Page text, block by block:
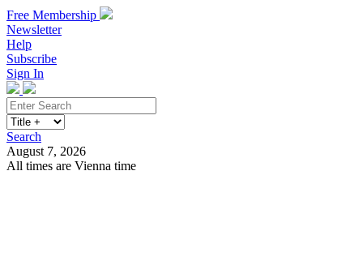
Free Membership
Newsletter
Help
Subscribe
Sign In
Search
August 7, 2026
All times are Vienna time